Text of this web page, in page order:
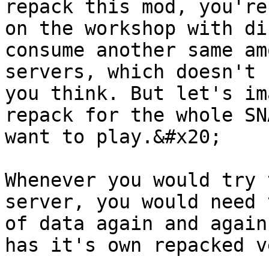
repack this mod,
on the workshop with
consume another same
servers, which doesn't
you think. But let's
repack for the whole
want to play.&#x20;
Whenever you would
server, you would need
of data again and
has it's own repacked